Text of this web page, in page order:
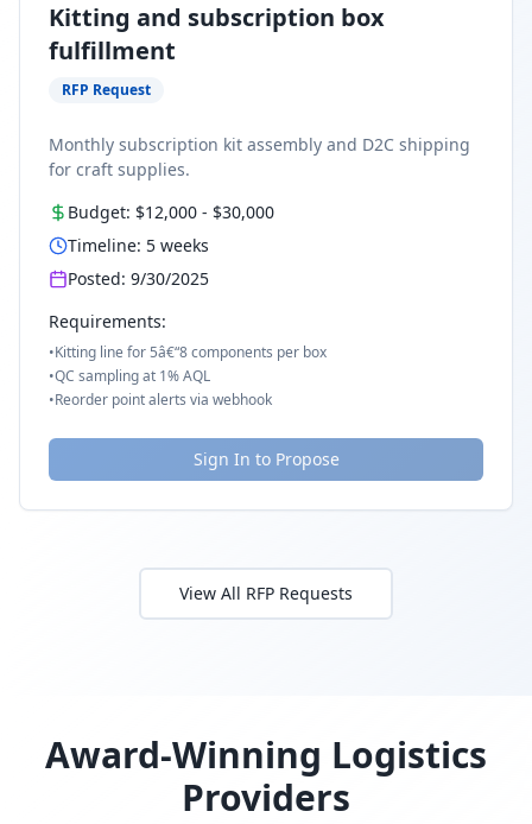
Kitting and subscription box
fulfillment
RFP Request
Monthly subscription kit assembly and D2C shipping
for craft supplies.
Budget: $12,000 - $30,000
Timeline: 5 weeks
Posted: 9/30/2025
Requirements:
•Kitting line for 5â€“8 components per box
•QC sampling at 1% AQL
•Reorder point alerts via webhook
Sign In to Propose
View All RFP Requests
Award-Winning Logistics
Providers